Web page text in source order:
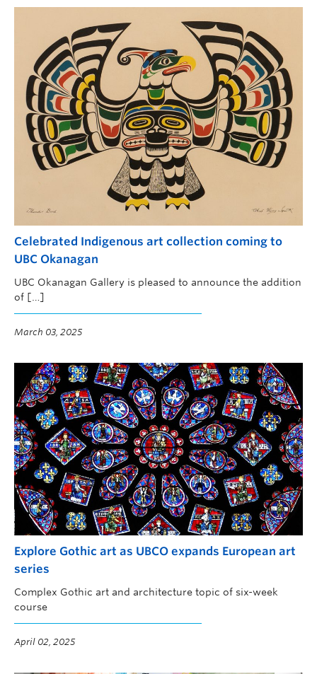
Celebrated Indigenous art collection coming to
UBC Okanagan
UBC Okanagan Gallery is pleased to announce the addition
of […]
March 03, 2025
Explore Gothic art as UBCO expands European art
series
Complex Gothic art and architecture topic of six-week
course
April 02, 2025